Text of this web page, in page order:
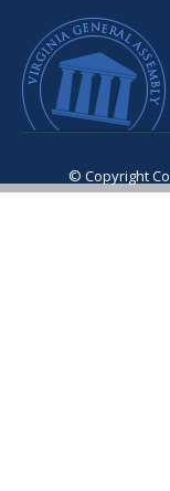
© Copyright